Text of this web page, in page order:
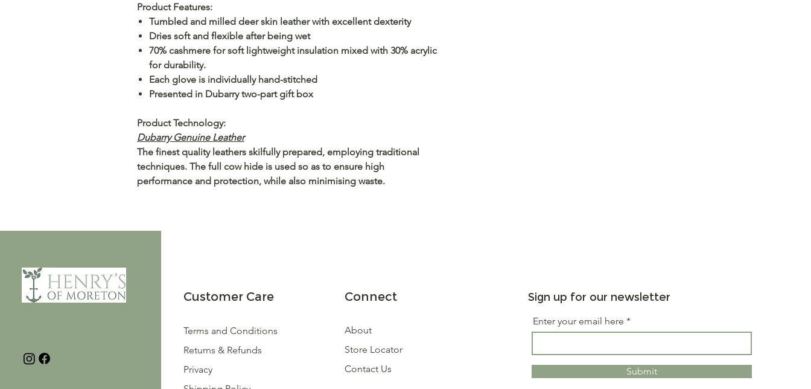
Product Features:
Tumbled and milled deer skin leather with excellent dexterity
Dries soft and flexible after being wet
70% cashmere for soft lightweight insulation mixed with 30% acrylic
for durability.
Each glove is individually hand-stitched
Presented in Dubarry two-part gift box
Product Technology:
Dubarry Genuine Leather
The finest quality leathers skilfully prepared, employing traditional
techniques. The full cow hide is used so as to ensure high
performance and protection, while also minimising waste.
Customer Care
Terms and Conditions
Returns & Refunds
Privacy
Connect
About
Store Locator
Contact Us
Sign up for our newsletter
Enter your email here
Submit